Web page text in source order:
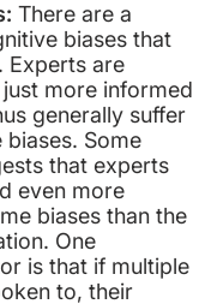
There are a
biases that
Experts are
more informed
generally suffer
Some
that experts
even more
biases than the
One
is that if multiple
to, their